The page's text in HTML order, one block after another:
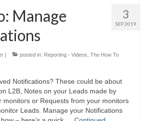
3
SEP 2019
Manage
| posted in: Reporting - Videos The How To
Notifications? These could be about
L2B, Notes on your Leads made by
monitors or Requests from your monitors
Leads. Manage your Notifications